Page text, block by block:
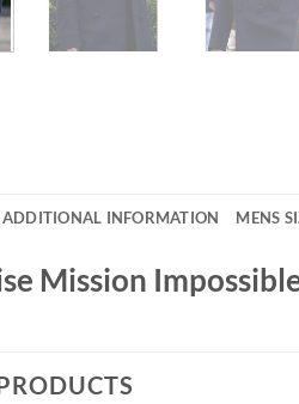
ADDITIONAL INFORMATION MENS
Mission